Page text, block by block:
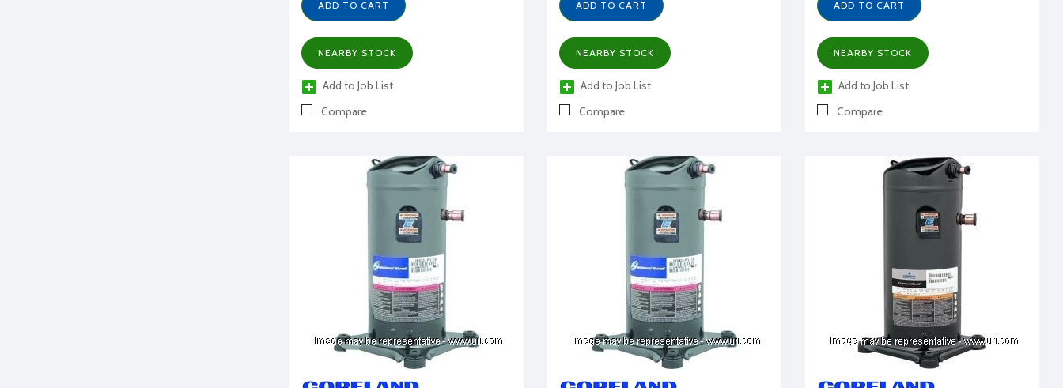
ADD TO CART
NEARBY STOCK
Add to Job List
Compare
ADD TO CART
NEARBY STOCK
Add to Job List
Compare
ADD TO CART
NEARBY STOCK
Add to Job List
Compare